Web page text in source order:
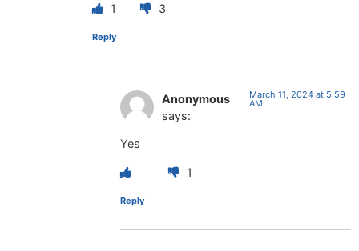
1 3
Reply
Anonymous
says:
March 11, 2024 at 5:59
AM
Yes
1
Reply